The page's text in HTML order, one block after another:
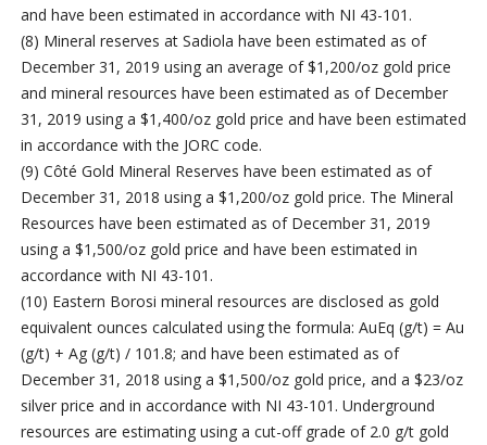
and have been estimated in accordance with NI 43-101.
(8) Mineral reserves at Sadiola have been estimated as of
December 31, 2019 using an average of $1,200/oz gold price
and mineral resources have been estimated as of December
31, 2019 using a $1,400/oz gold price and have been estimated
in accordance with the JORC code.
(9) Côté Gold Mineral Reserves have been estimated as of
December 31, 2018 using a $1,200/oz gold price. The Mineral
Resources have been estimated as of December 31, 2019
using a $1,500/oz gold price and have been estimated in
accordance with NI 43-101.
(10) Eastern Borosi mineral resources are disclosed as gold
equivalent ounces calculated using the formula: AuEq (g/t) = Au
(g/t) + Ag (g/t) / 101.8; and have been estimated as of
December 31, 2018 using a $1,500/oz gold price, and a $23/oz
silver price and in accordance with NI 43-101. Underground
resources are estimating using a cut-off grade of 2.0 g/t gold